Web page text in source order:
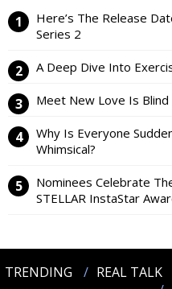
Here’s The Release
Series 2
A Deep Dive Into
Meet New Love Is Blind
Why Is Everyone
Whimsical?
Nominees Celebrate
STELLAR InstaStar
TRENDING REAL TALK